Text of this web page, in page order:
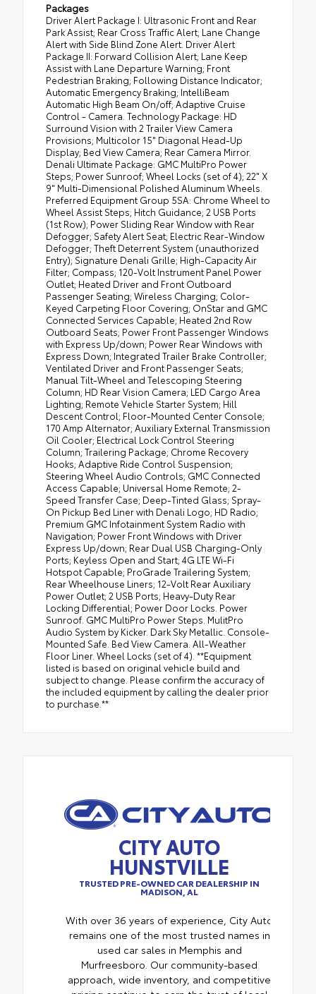
Packages
Driver Alert Package I: Ultrasonic Front and Rear
Park Assist; Rear Cross Traffic Alert; Lane Change
Alert with Side Blind Zone Alert. Driver Alert
Package II: Forward Collision Alert; Lane Keep
Assist with Lane Departure Warning; Front
Pedestrian Braking; Following Distance Indicator;
Automatic Emergency Braking; IntelliBeam
Automatic High Beam On/off; Adaptive Cruise
Control - Camera. Technology Package: HD
Surround Vision with 2 Trailer View Camera
Provisions; Multicolor 15" Diagonal Head-Up
Display; Bed View Camera; Rear Camera Mirror.
Denali Ultimate Package: GMC MultiPro Power
Steps; Power Sunroof; Wheel Locks (set of 4); 22" X
9" Multi-Dimensional Polished Aluminum Wheels.
Preferred Equipment Group 5SA: Chrome Wheel to
Wheel Assist Steps; Hitch Guidance; 2 USB Ports
(1st Row); Power Sliding Rear Window with Rear
Defogger; Safety Alert Seat; Electric Rear-Window
Defogger; Theft Deterrent System (unauthorized
Entry); Signature Denali Grille; High-Capacity Air
Filter; Compass; 120-Volt Instrument Panel Power
Outlet; Heated Driver and Front Outboard
Passenger Seating; Wireless Charging; Color-
Keyed Carpeting Floor Covering; OnStar and GMC
Connected Services Capable; Heated 2nd Row
Outboard Seats; Power Front Passenger Windows
with Express Up/down; Power Rear Windows with
Express Down; Integrated Trailer Brake Controller;
Ventilated Driver and Front Passenger Seats;
Manual Tilt-Wheel and Telescoping Steering
Column; HD Rear Vision Camera; LED Cargo Area
Lighting; Remote Vehicle Starter System; Hill
Descent Control; Floor-Mounted Center Console;
170 Amp Alternator; Auxiliary External Transmission
Oil Cooler; Electrical Lock Control Steering
Column; Trailering Package; Chrome Recovery
Hooks; Adaptive Ride Control Suspension;
Steering Wheel Audio Controls; GMC Connected
Access Capable; Universal Home Remote; 2-
Speed Transfer Case; Deep-Tinted Glass; Spray-
On Pickup Bed Liner with Denali Logo; HD Radio;
Premium GMC Infotainment System Radio with
Navigation; Power Front Windows with Driver
Express Up/down; Rear Dual USB Charging-Only
Ports; Keyless Open and Start; 4G LTE Wi-Fi
Hotspot Capable; ProGrade Trailering System;
Rear Wheelhouse Liners; 12-Volt Rear Auxiliary
Power Outlet; 2 USB Ports; Heavy-Duty Rear
Locking Differential; Power Door Locks. Power
Sunroof. GMC MultiPro Power Steps. MulitPro
Audio System by Kicker. Dark Sky Metallic. Console-
Mounted Safe. Bed View Camera. All-Weather
Floor Liner. Wheel Locks (set of 4). **Equipment
listed is based on original vehicle build and
subject to change. Please confirm the accuracy of
the included equipment by calling the dealer prior
to purchase.**
CITY AUTO
HUNSTVILLE
TRUSTED PRE-OWNED CAR DEALERSHIP IN
MADISON, AL
With over 36 years of experience, City Auto
remains one of the most trusted names in
used car sales in Memphis and
Murfreesboro. Our community-based
approach, wide inventory, and competitive